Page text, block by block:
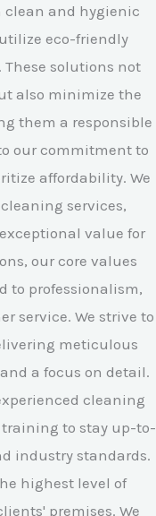
and hygienic
eco-friendly
solutions not
also minimize the
them a responsible
our commitment to
affordability. We
services,
value for
our core values
to professionalism,
service. We strive to
meticulous
a focus on detail.
cleaning
to stay up-to-
industry standards.
highest level of
premises. We